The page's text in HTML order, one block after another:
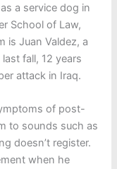
a service dog in
School of Law,
is Juan Valdez, a
fall, 12 years
attack in Iraq.
of post-
to sounds such as
doesn’t register.
when he